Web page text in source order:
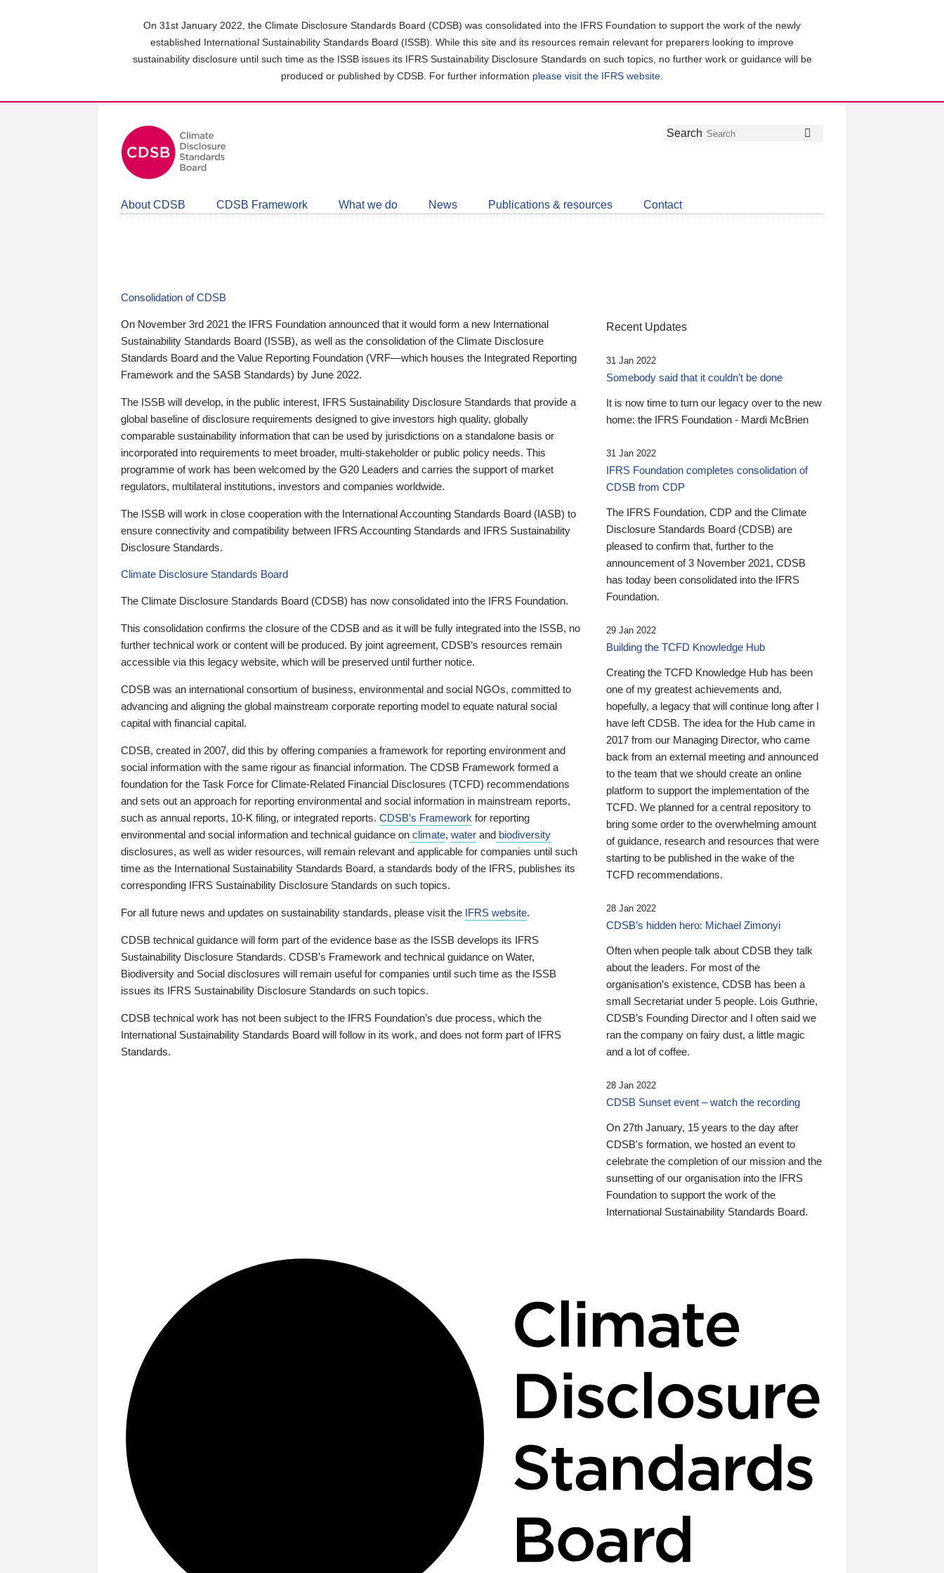
On 31st January 2022, the Climate Disclosure Standards Board (CDSB) was consolidated into the IFRS Foundation to support the work of the newly
established International Sustainability Standards Board (ISSB). While this site and its resources remain relevant for preparers looking to improve
sustainability disclosure until such time as the ISSB issues its IFRS Sustainability Disclosure Standards on such topics, no further work or guidance will be
produced or published by CDSB. For further information please visit the IFRS website
Follow
Join
LinkedIn
Get
about
CDSB
Search
About CDSB CDSB Framework What we do News Publications & resources Contact
Consolidation of CDSB
On November 3rd 2021 the IFRS Foundation announced that it would form a new International
Sustainability Standards Board (ISSB), as well as the consolidation of the Climate Disclosure
Standards Board and the Value Reporting Foundation (VRF—which houses the Integrated Reporting
Framework and the SASB Standards) by June 2022.
The ISSB will develop, in the public interest, IFRS Sustainability Disclosure Standards that provide a
global baseline of disclosure requirements designed to give investors high quality, globally
comparable sustainability information that can be used by jurisdictions on a standalone basis or
incorporated into requirements to meet broader, multi-stakeholder or public policy needs. This
programme of work has been welcomed by the G20 Leaders and carries the support of market
regulators, multilateral institutions, investors and companies worldwide.
The ISSB will work in close cooperation with the International Accounting Standards Board (IASB) to
ensure connectivity and compatibility between IFRS Accounting Standards and IFRS Sustainability
Disclosure Standards.
Climate Disclosure Standards Board
The Climate Disclosure Standards Board (CDSB) has now consolidated into the IFRS Foundation.
This consolidation confirms the closure of the CDSB and as it will be fully integrated into the ISSB, no
further technical work or content will be produced. By joint agreement, CDSB’s resources remain
accessible via this legacy website, which will be preserved until further notice.
CDSB was an international consortium of business, environmental and social NGOs, committed to
advancing and aligning the global mainstream corporate reporting model to equate natural social
capital with financial capital.
CDSB, created in 2007, did this by offering companies a framework for reporting environment and
social information with the same rigour as financial information. The CDSB Framework formed a
foundation for the Task Force for Climate-Related Financial Disclosures (TCFD) recommendations
and sets out an approach for reporting environmental and social information in mainstream reports,
such as annual reports, 10-K filing, or integrated reports. CDSB’s Framework for reporting
environmental and social information and technical guidance on climate, water and biodiversity
disclosures, as well as wider resources, will remain relevant and applicable for companies until such
time as the International Sustainability Standards Board, a standards body of the IFRS, publishes its
corresponding IFRS Sustainability Disclosure Standards on such topics.
For all future news and updates on sustainability standards, please visit the IFRS website.
CDSB technical guidance will form part of the evidence base as the ISSB develops its IFRS
Sustainability Disclosure Standards. CDSB’s Framework and technical guidance on Water,
Biodiversity and Social disclosures will remain useful for companies until such time as the ISSB
issues its IFRS Sustainability Disclosure Standards on such topics.
CDSB technical work has not been subject to the IFRS Foundation’s due process, which the
International Sustainability Standards Board will follow in its work, and does not form part of IFRS
Standards.
Recent Updates
31 Jan 2022
Somebody said that it couldn’t be done
It is now time to turn our legacy over to the new
home: the IFRS Foundation - Mardi McBrien
31 Jan 2022
IFRS Foundation completes consolidation of
CDSB from CDP
The IFRS Foundation, CDP and the Climate
Disclosure Standards Board (CDSB) are
pleased to confirm that, further to the
announcement of 3 November 2021, CDSB
has today been consolidated into the IFRS
Foundation.
29 Jan 2022
Building the TCFD Knowledge Hub
Creating the TCFD Knowledge Hub has been
one of my greatest achievements and,
hopefully, a legacy that will continue long after I
have left CDSB. The idea for the Hub came in
2017 from our Managing Director, who came
back from an external meeting and announced
to the team that we should create an online
platform to support the implementation of the
TCFD. We planned for a central repository to
bring some order to the overwhelming amount
of guidance, research and resources that were
starting to be published in the wake of the
TCFD recommendations.
28 Jan 2022
CDSB’s hidden hero: Michael Zimonyi
Often when people talk about CDSB they talk
about the leaders. For most of the
organisation’s existence, CDSB has been a
small Secretariat under 5 people. Lois Guthrie,
CDSB’s Founding Director and I often said we
ran the company on fairy dust, a little magic
and a lot of coffee.
28 Jan 2022
CDSB Sunset event – watch the recording
On 27th January, 15 years to the day after
CDSB's formation, we hosted an event to
celebrate the completion of our mission and the
sunsetting of our organisation into the IFRS
Foundation to support the work of the
International Sustainability Standards Board.